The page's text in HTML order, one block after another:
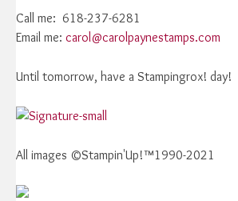
Call me: 618-237-6281
Email me: carol@carolpaynestamps.com
Until tomorrow, have a Stampingrox! day!
All images ©Stampin'Up!™1990-2021